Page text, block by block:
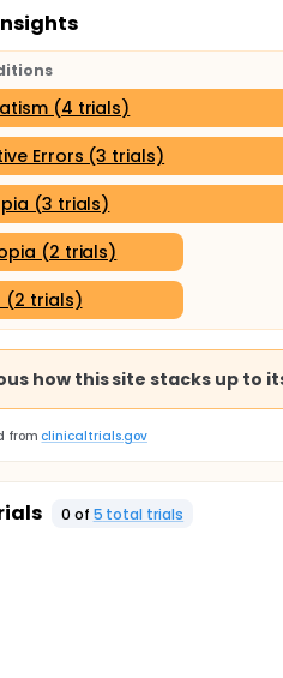
(4 trials)
Errors (3 trials)
(3 trials)
(2 trials)
(2 trials)
how this site stacks up to
from clinicaltrials.gov
0 of 5 total trials